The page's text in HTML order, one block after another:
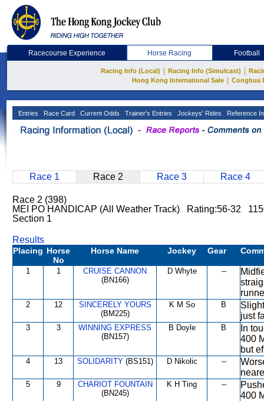
Racecourse Experience Horse Racing Football
Racing Info (Local) Racing Info (Simulcast)
Hong Kong International Sale
Conghua
Entries Race Card Current Odds Trainer's Entries Jockeys' Rides Reference
Race 1 Race 2 Race 3 Race 4
Race 2 (398)
MEI PO HANDICAP (All Weather Track) Rating:56-32
Section 1
Results
Placing Horse
No
Horse Name Jockey Gear
1 1
CRUISE CANNON
(BN166)
D Whyte --
2 12
SINCERELY YOURS
(BM225)
K M So B
just
3 3
WINNING EXPRESS
(BN157)
B Doyle B
In
400
but
4 13 SOLIDARITY(BS151) D Nikolic --
5 9
CHARIOT FOUNTAIN
(BN245)
K H Ting --
400